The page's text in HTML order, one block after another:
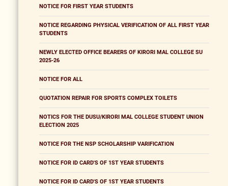
NOTICE FOR FIRST YEAR STUDENTS
NOTICE REGARDING PHYSICAL VERIFICATION OF ALL FIRST YEAR
STUDENTS
NEWLY ELECTED OFFICE BEARERS OF KIRORI MAL COLLEGE SU
2025-26
NOTICE FOR ALL
QUOTATION REPAIR FOR SPORTS COMPLEX TOILETS
NOTICS FOR THE DUSU/KIRORI MAL COLLEGE STUDENT UNION
ELECTION 2025
NOTICE FOR THE NSP SCHOLARSHIP VARIFICATION
NOTICE FOR ID CARD'S OF 1ST YEAR STUDENTS
NOTICE FOR ID CARD'S OF 1ST YEAR STUDENTS